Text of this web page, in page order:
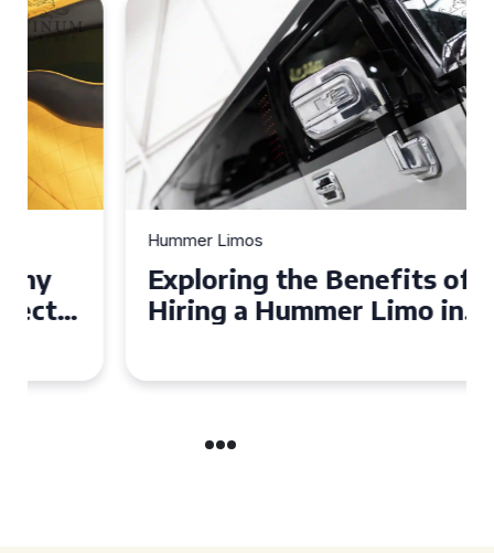
Hummer Limos
Exploring the Benefits of
Hiring a Hummer Limo in